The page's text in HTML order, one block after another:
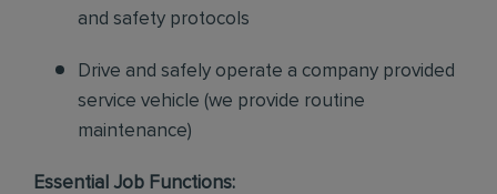
and safety protocols
Drive and safely operate a company provided
service vehicle (we provide routine
maintenance)
Essential Job Functions: